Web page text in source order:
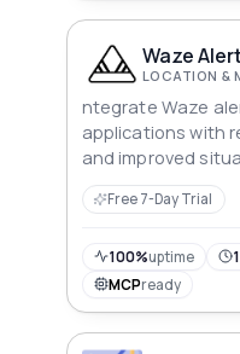
Waze
LOCATION &
ntegrate Waze
applications with
and improved
Free 7-Day Trial
100%uptime
MCPready